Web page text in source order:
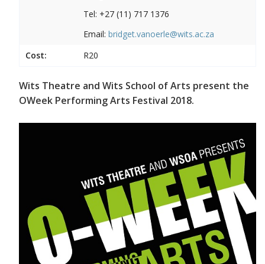
Tel: +27 (11) 717 1376
Email: bridget.vanoerle@wits.ac.za
Cost:
R20
Wits Theatre and Wits School of Arts present the
OWeek Performing Arts Festival 2018.